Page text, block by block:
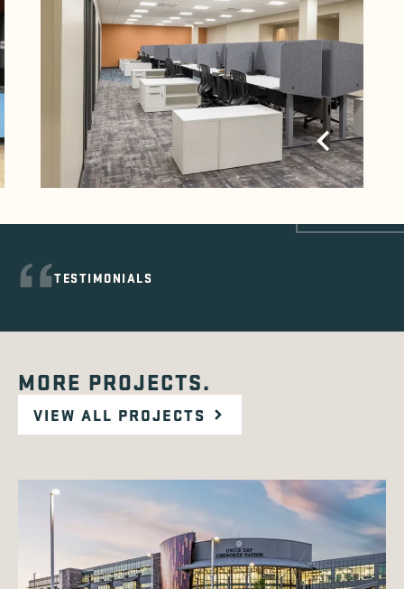
TESTIMONIALS
MORE PROJECTS.
VIEW ALL PROJECTS